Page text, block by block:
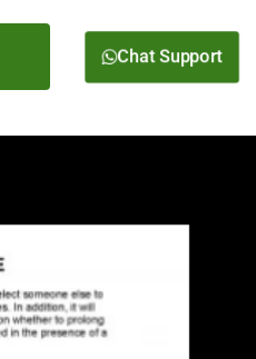
Chat Support